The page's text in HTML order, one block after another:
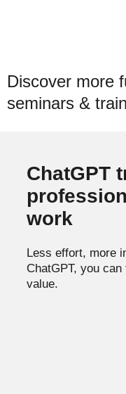
Discover more
seminars &
ChatGPT
work
Less effort, more
ChatGPT, you
value.